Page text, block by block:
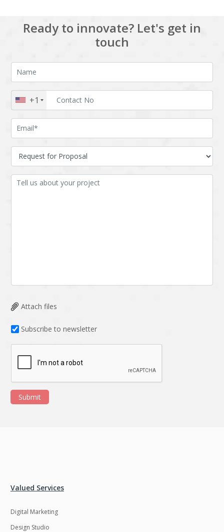
Ready to innovate? Let's get in
touch
+1
Attach files
Subscribe to newsletter
Submit
Valued Services
Digital Marketing
Design Studio